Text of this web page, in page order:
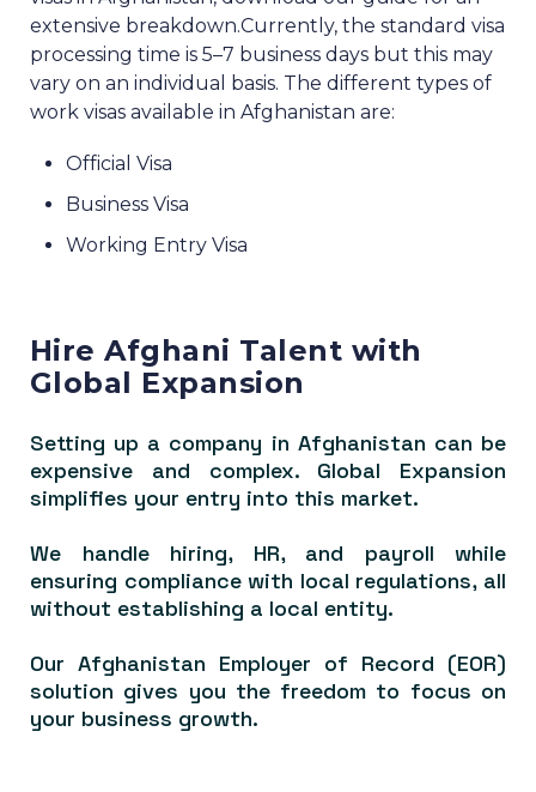
extensive breakdown.Currently, the standard visa
processing time is 5–7 business days but this may
vary on an individual basis. The different types of
work visas available in Afghanistan are:
Official Visa
Business Visa
Working Entry Visa
Hire Afghani Talent with
Global Expansion
Setting up a company in Afghanistan can be
expensive and complex. Global Expansion
simplifies your entry into this market.
We handle hiring, HR, and payroll while
ensuring compliance with local regulations, all
without establishing a local entity.
Our Afghanistan Employer of Record (EOR)
solution gives you the freedom to focus on
your business growth.